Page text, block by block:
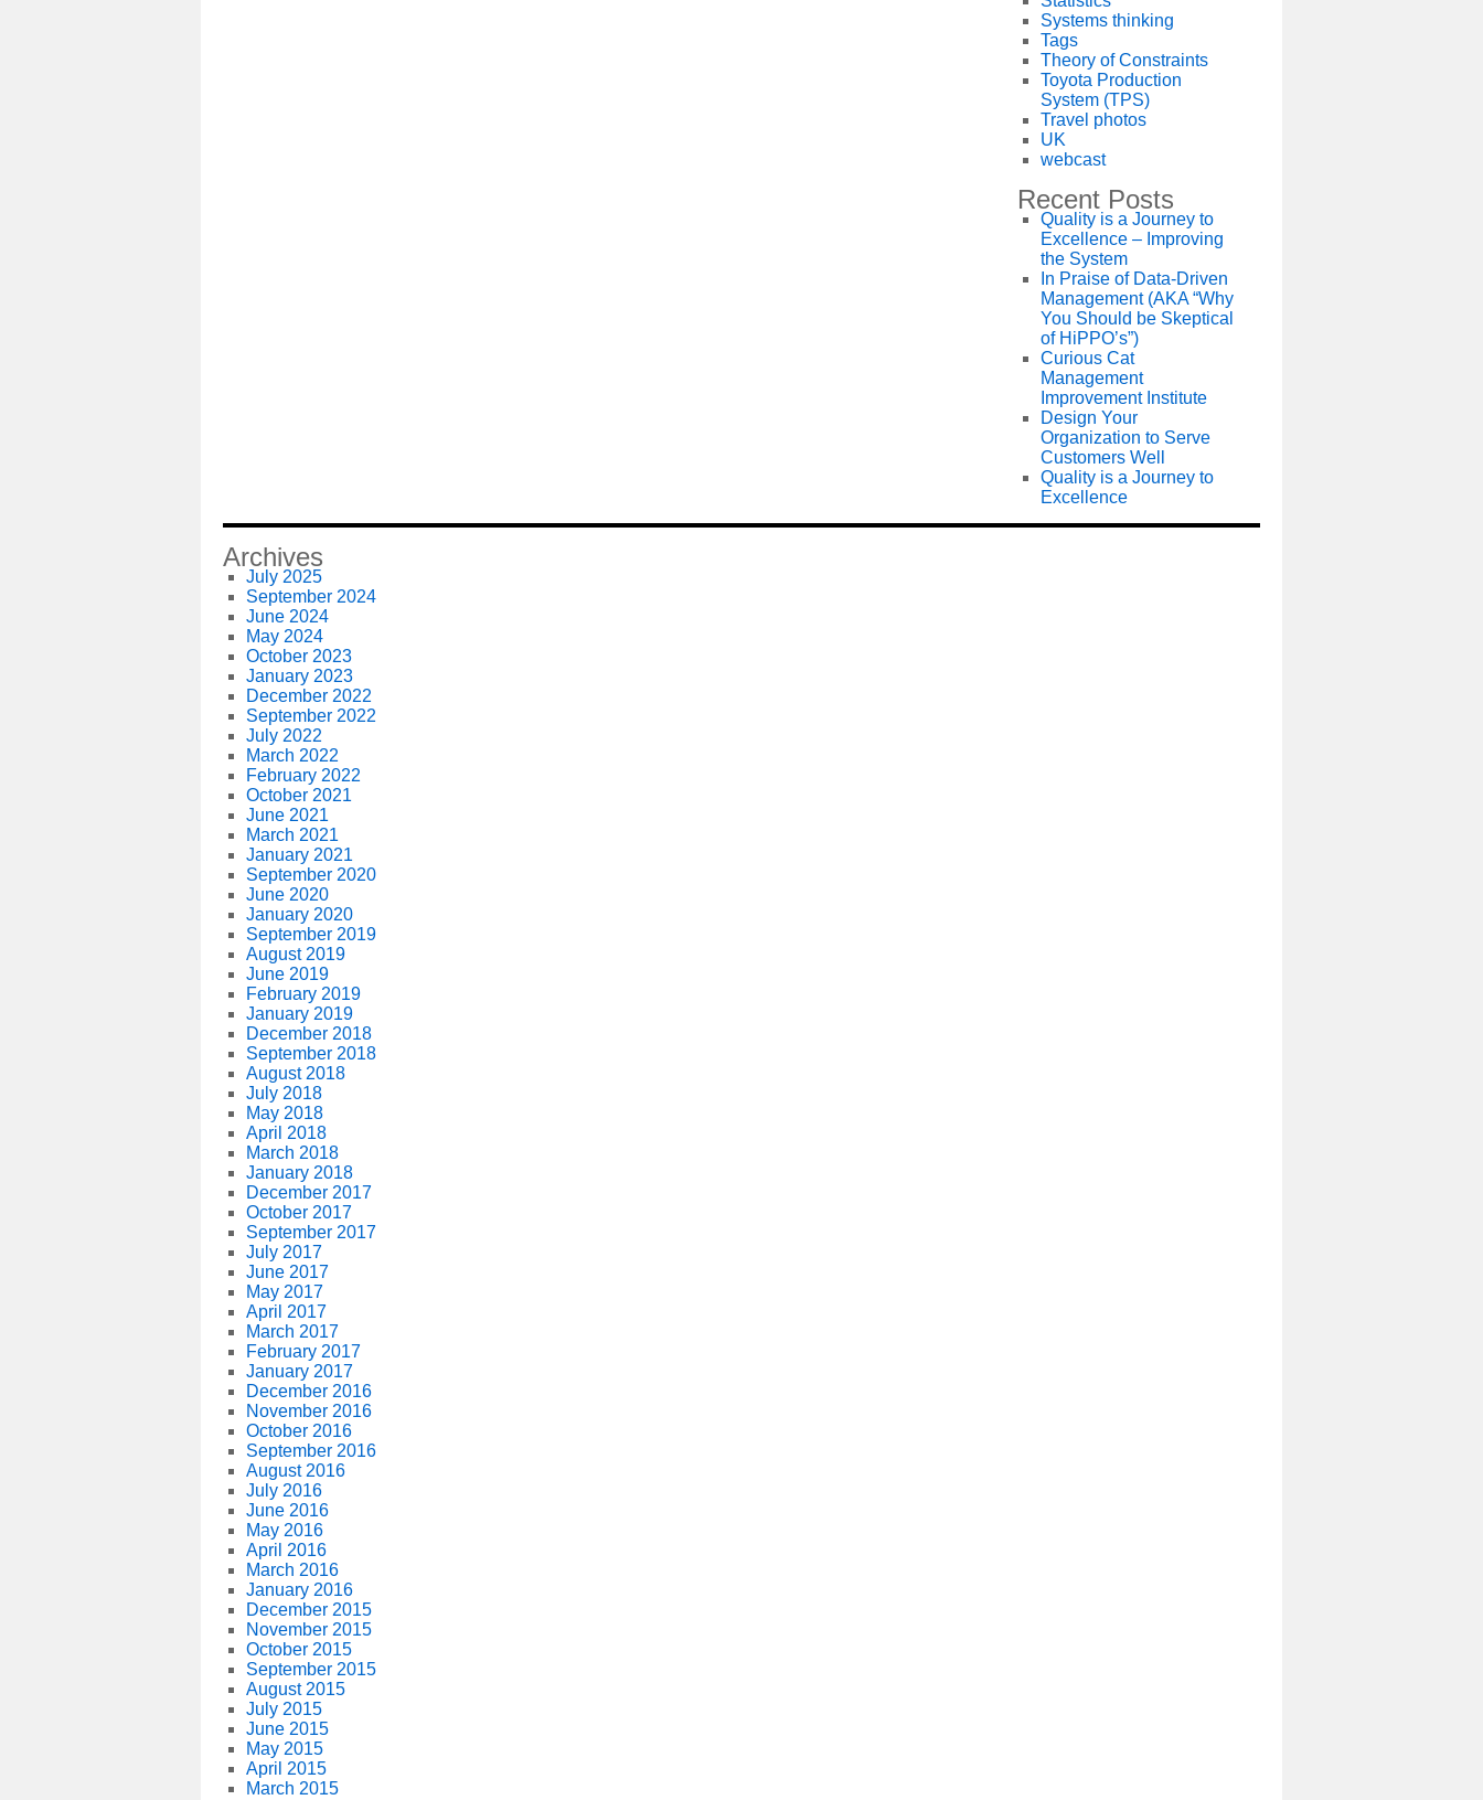
Systems thinking
Tags
Theory of Constraints
Toyota Production
System (TPS)
Travel photos
UK
webcast
Recent Posts
Quality is a Journey to
Excellence – Improving
the System
In Praise of Data-Driven
Management (AKA “Why
You Should be Skeptical
of HiPPO’s”)
Curious Cat
Management
Improvement Institute
Design Your
Organization to Serve
Customers Well
Quality is a Journey to
Excellence
Archives
July 2025
September 2024
June 2024
May 2024
October 2023
January 2023
December 2022
September 2022
July 2022
March 2022
February 2022
October 2021
June 2021
March 2021
January 2021
September 2020
June 2020
January 2020
September 2019
August 2019
June 2019
February 2019
January 2019
December 2018
September 2018
August 2018
July 2018
May 2018
April 2018
March 2018
January 2018
December 2017
October 2017
September 2017
July 2017
June 2017
May 2017
April 2017
March 2017
February 2017
January 2017
December 2016
November 2016
October 2016
September 2016
August 2016
July 2016
June 2016
May 2016
April 2016
March 2016
January 2016
December 2015
November 2015
October 2015
September 2015
August 2015
July 2015
June 2015
May 2015
April 2015
March 2015